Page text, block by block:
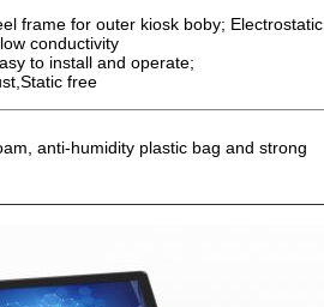
frame for outer kiosk boby; Electrostatic
conductivity
to install and operate;
free
anti-humidity plastic bag and strong